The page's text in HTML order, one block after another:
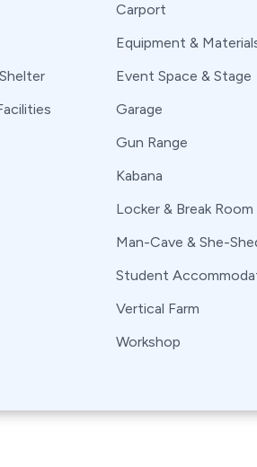
Carport
Equipment &
Event Space & Stage
Garage
Gun Range
Kabana
Locker & Break Room
Man-Cave & She-
Student
Vertical Farm
Workshop